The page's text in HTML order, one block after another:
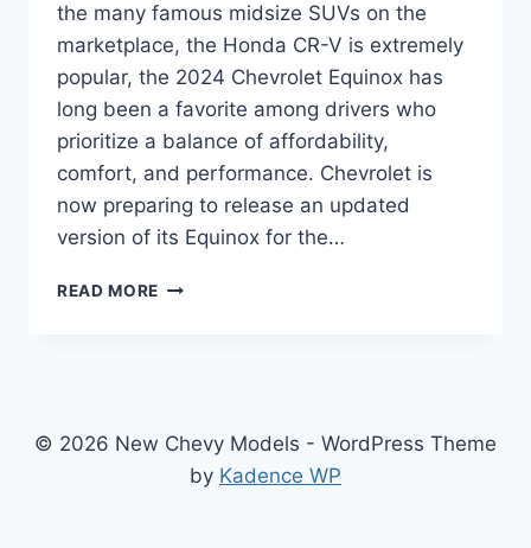
the many famous midsize SUVs on the
marketplace, the Honda CR-V is extremely
popular, the 2024 Chevrolet Equinox has
long been a favorite among drivers who
prioritize a balance of affordability,
comfort, and performance. Chevrolet is
now preparing to release an updated
version of its Equinox for the…
READ MORE 2024
AND
READY
FOR
© 2026 New Chevy Models - WordPress Theme
by Kadence WP